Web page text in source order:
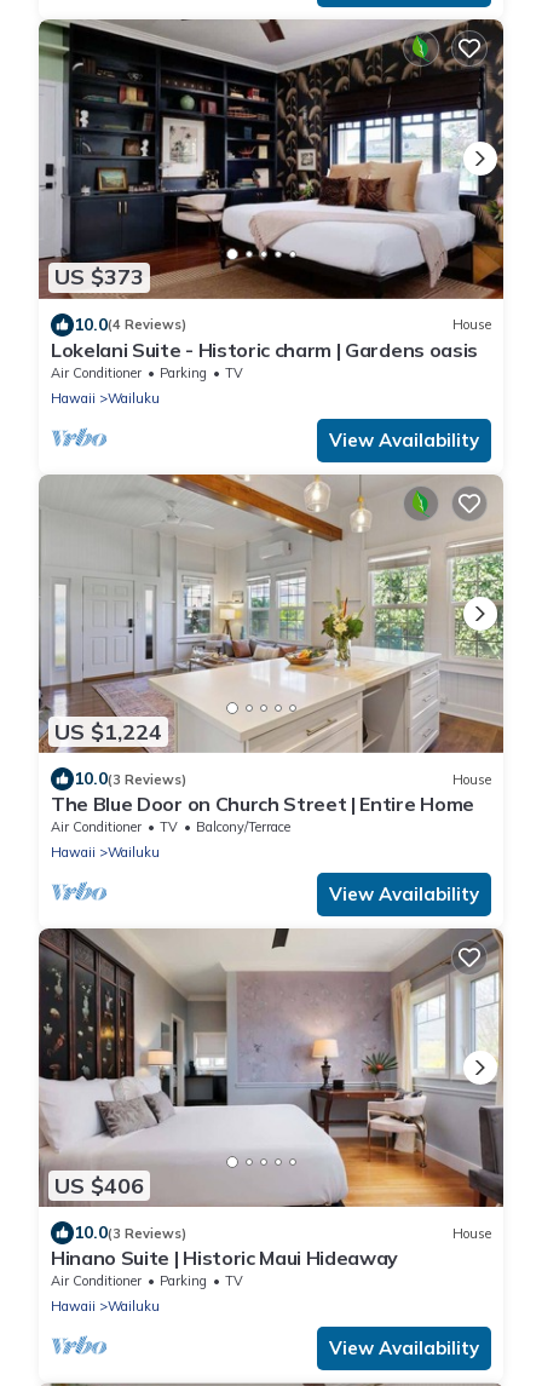
US $373
10.0(4 Reviews) House
Lokelani Suite - Historic charm | Gardens oasis
Air Conditioner Parking
TV
Hawaii
Wailuku
View Availability
US $1,224
10.0(3 Reviews) House
The Blue Door on Church Street | Entire Home
Air Conditioner TV
Balcony/Terrace
Hawaii
Wailuku
View Availability
US $406
10.0(3 Reviews) House
Hinano Suite | Historic Maui Hideaway
Air Conditioner Parking
TV
Hawaii
Wailuku
View Availability